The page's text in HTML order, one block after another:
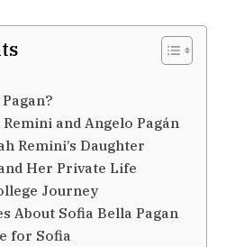
and Angelo Pagán
Remini’s Daughter
Her Private Life
Journey
About Sofia Bella Pagan
for Sofia